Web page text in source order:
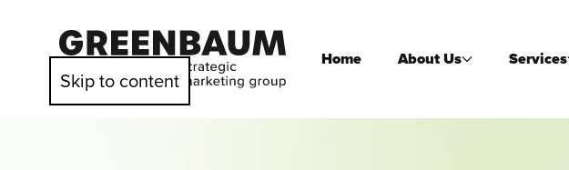
Skip to content
Home About Us Services